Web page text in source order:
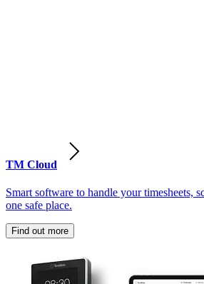
TM Cloud
Smart software to handle your timesheets,
one safe place.
Find out more